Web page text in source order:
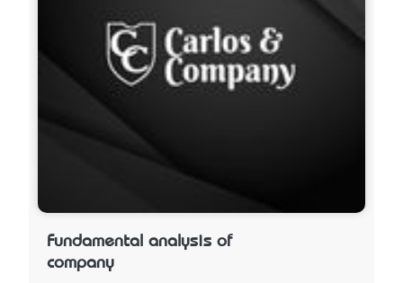
Fundamental analysis of
company